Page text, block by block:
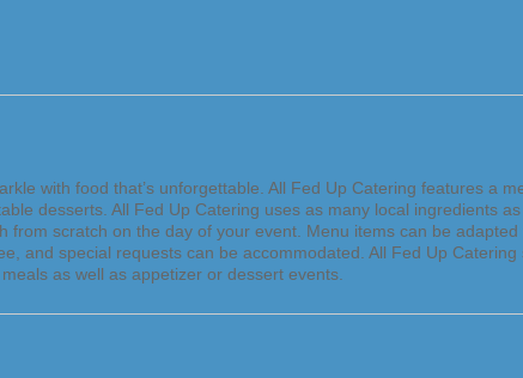
with food that’s unforgettable. All Fed Up Catering features a
desserts. All Fed Up Catering uses as many local ingredients
from scratch on the day of your event. Menu items can be
and special requests can be accommodated. All Fed Up
as well as appetizer or dessert events.